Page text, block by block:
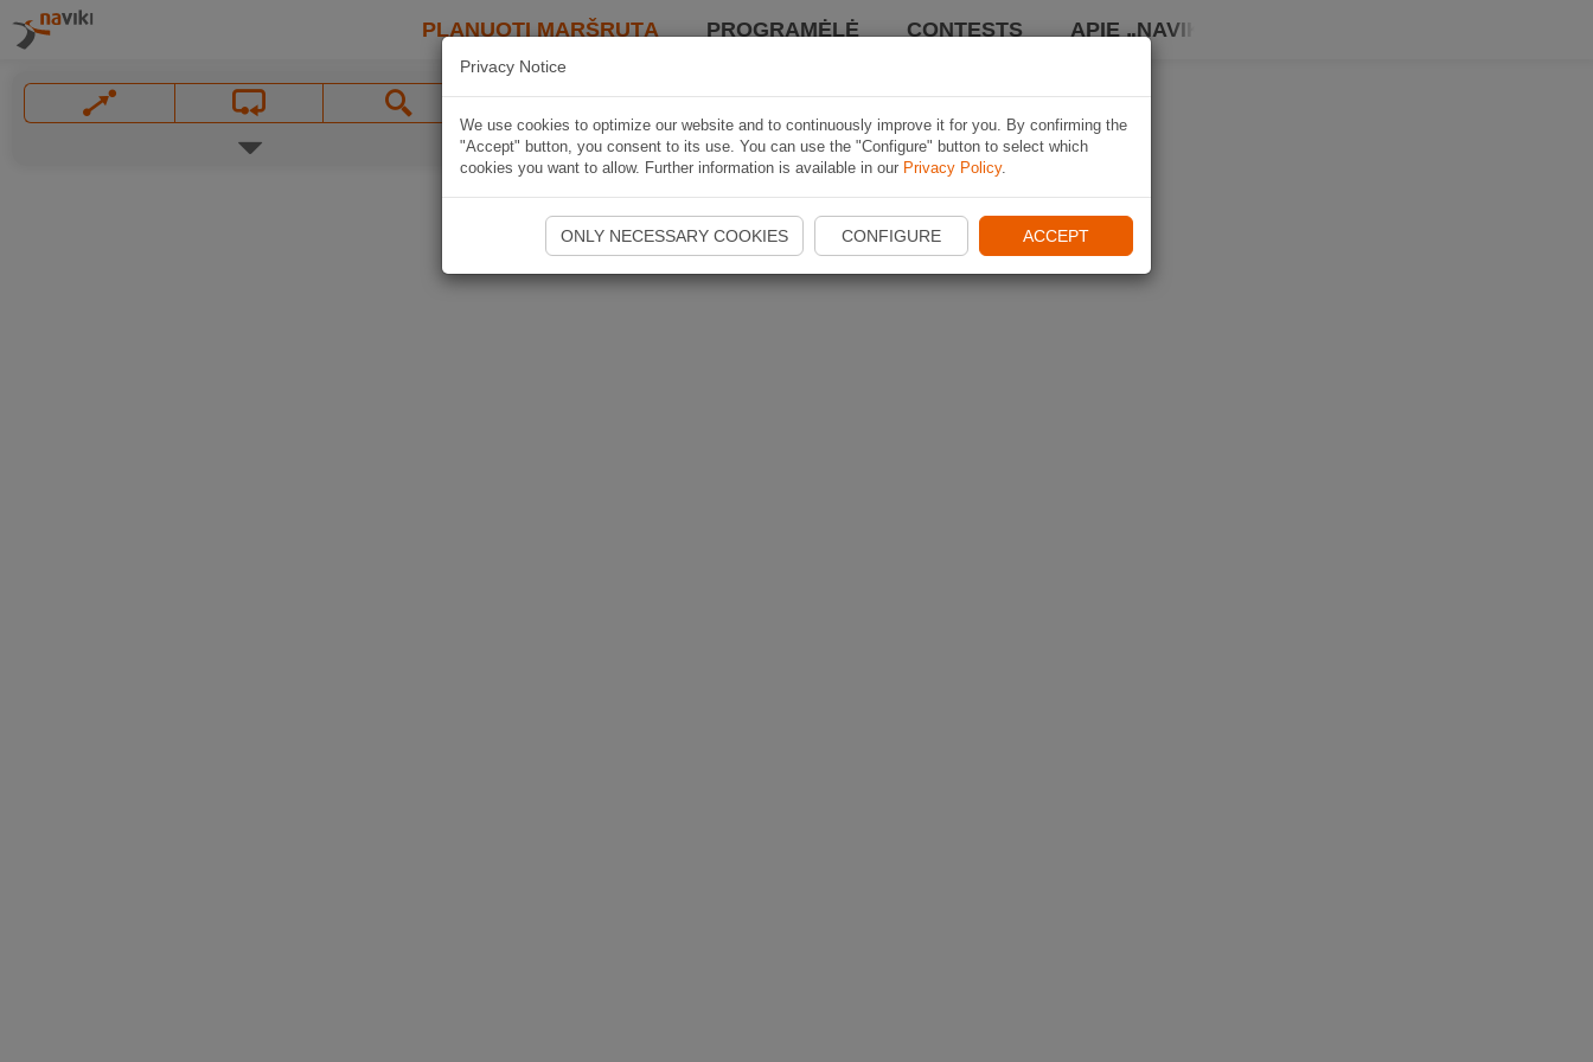
PLANUOTI MARŠRUTĄ PROGRAMĖLĖ CONTESTS APIE „NAVIKI“
Privacy Notice
We use cookies to optimize our website and to continuously improve it for you. By confirming the
"Accept" button, you consent to its use. You can use the "Configure" button to select which
cookies you want to allow. Further information is available in our Privacy Policy.
ONLY NECESSARY COOKIES CONFIGURE ACCEPT